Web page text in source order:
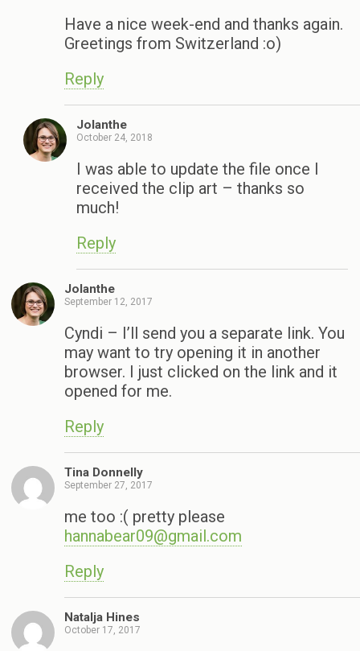
Have a nice week-end and thanks again.
Greetings from Switzerland :o)
Reply
Jolanthe
October 24, 2018
I was able to update the file once I
received the clip art – thanks so
much!
Reply
Jolanthe
September 12, 2017
Cyndi – I’ll send you a separate link. You
may want to try opening it in another
browser. I just clicked on the link and it
opened for me.
Reply
Tina Donnelly
September 27, 2017
me too :( pretty please
hannabear09@gmail.com
Reply
Natalja Hines
October 17, 2017